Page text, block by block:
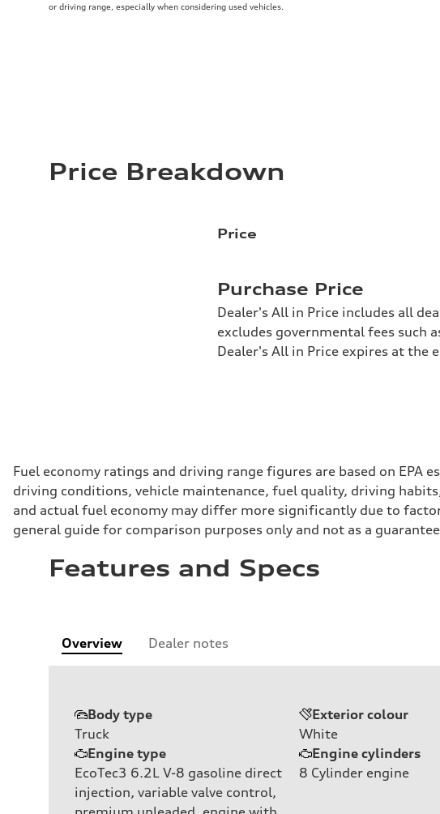
or driving range, especially when considering used vehicles.
Price Breakdown
Price
Purchase Price
Dealer's All in Price includes all
excludes governmental fees such
Dealer's All in Price expires at the
Fuel economy ratings and driving range figures are based on EPA
driving conditions, vehicle maintenance, fuel quality, driving
and actual fuel economy may differ more significantly due to
general guide for comparison purposes only and not as a
Features and Specs
Overview Dealer notes
Body type
Truck
Exterior colour
White
Engine type
EcoTec3 6.2L V-8 gasoline direct
injection, variable valve control,
Engine cylinders
8 Cylinder engine